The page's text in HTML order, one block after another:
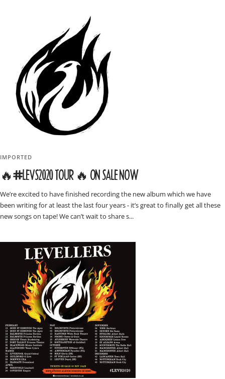
IMPORTED
🔥#LEVS2020 TOUR 🔥 ON SALE NOW
We’re excited to have finished recording the new album which we have
been writing for at least the last four years - it’s great to finally get all these
new songs on tape! We can’t wait to share s...